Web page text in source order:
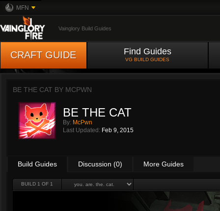
MFN
Vainglory Build Guides
CRAFT GUIDE Find Guides
VG BUILD GUIDES
BE THE CAT BY MCPWN
BE THE CAT
By: McPwn
Last Updated: Feb 9, 2015
Build Guides Discussion (0) More Guides
BUILD 1 OF 1